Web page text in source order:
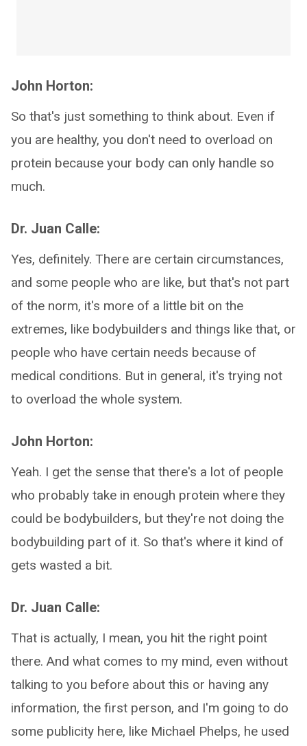
John Horton:
So that's just something to think about. Even if
you are healthy, you don't need to overload on
protein because your body can only handle so
much.
Dr. Juan Calle:
Yes, definitely. There are certain circumstances,
and some people who are like, but that's not part
of the norm, it's more of a little bit on the
extremes, like bodybuilders and things like that, or
people who have certain needs because of
medical conditions. But in general, it's trying not
to overload the whole system.
John Horton:
Yeah. I get the sense that there's a lot of people
who probably take in enough protein where they
could be bodybuilders, but they're not doing the
bodybuilding part of it. So that's where it kind of
gets wasted a bit.
Dr. Juan Calle:
That is actually, I mean, you hit the right point
there. And what comes to my mind, even without
talking to you before about this or having any
information, the first person, and I'm going to do
some publicity here, like Michael Phelps, he used